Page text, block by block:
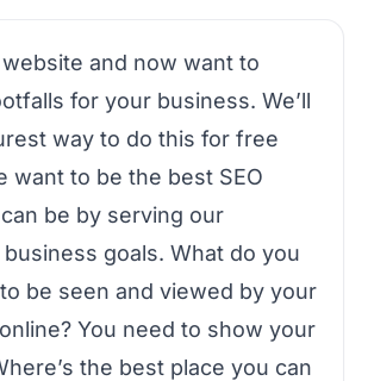
and now want to
for your business. We’ll
way to do this for free
want to be the best SEO
be by serving our
business goals. What do you
be seen and viewed by your
You need to show your
the best place you can